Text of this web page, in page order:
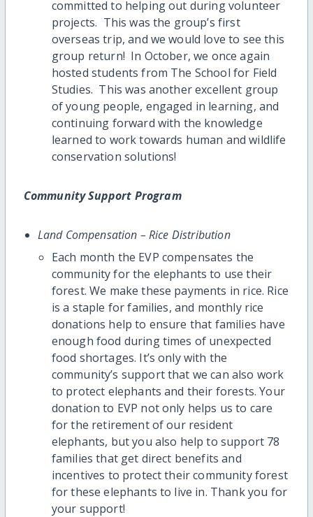
committed to helping out during volunteer
projects. This was the group’s first
overseas trip, and we would love to see this
group return! In October, we once again
hosted students from The School for Field
Studies. This was another excellent group
of young people, engaged in learning, and
continuing forward with the knowledge
learned to work towards human and wildlife
conservation solutions!
Community Support Program
Land Compensation – Rice Distribution
Each month the EVP compensates the
community for the elephants to use their
forest. We make these payments in rice. Rice
is a staple for families, and monthly rice
donations help to ensure that families have
enough food during times of unexpected
food shortages. It’s only with the
community’s support that we can also work
to protect elephants and their forests. Your
donation to EVP not only helps us to care
for the retirement of our resident
elephants, but you also help to support 78
families that get direct benefits and
incentives to protect their community forest
for these elephants to live in. Thank you for
your support!